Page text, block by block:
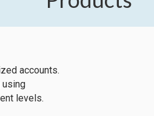
accounts.
using
levels.